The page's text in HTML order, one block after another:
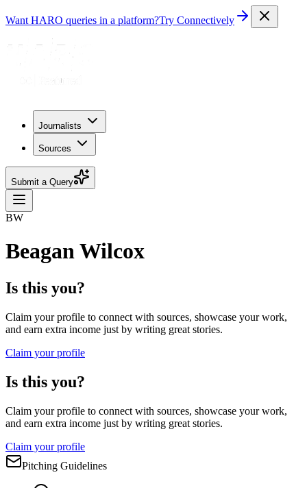
Want HARO queries in a platform?Try Connectively
Journalists
Sources
Submit a Query
BW
Beagan Wilcox
Is this you?
Claim your profile to connect with sources, showcase your work,
and earn extra income just by writing great stories.
Claim your profile
Is this you?
Claim your profile to connect with sources, showcase your work,
and earn extra income just by writing great stories.
Claim your profile
Pitching Guidelines